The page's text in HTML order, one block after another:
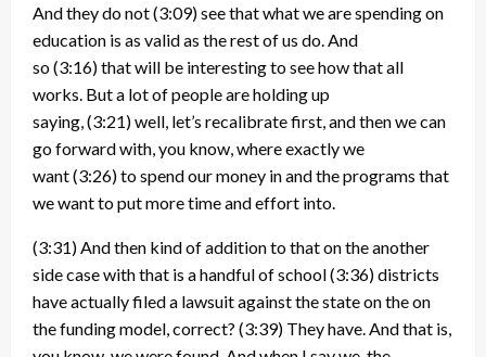
And they do not(3:09)see that what we are spending on
education is as valid as the rest of us do. And
so(3:16)that will be interesting to see how that all
works. But a lot of people are holding up
saying,(3:21)well, let’s recalibrate first, and then we can
go forward with, you know, where exactly we
want(3:26)to spend our money in and the programs that
we want to put more time and effort into.
(3:31)And then kind of addition to that on the another
side case with that is a handful of school(3:36)districts
have actually filed a lawsuit against the state on the on
the funding model, correct? (3:39) They have. And that is,